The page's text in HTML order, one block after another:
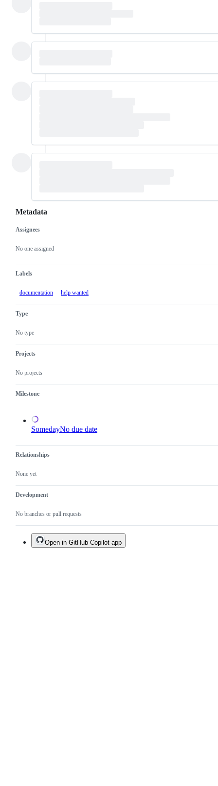
Metadata
Metadata
Assignees
No one assigned
Labels
documentation help wanted
Type
No type
Projects
No projects
Milestone
SomedayNo due date
Relationships
None yet
Development
No branches or pull requests
Issue
actions
Open in GitHub Copilot app